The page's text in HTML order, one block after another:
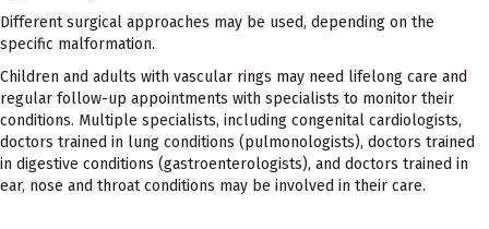
Different surgical approaches may be used, depending on the
specific malformation.
Children and adults with vascular rings may need lifelong care and
regular follow-up appointments with specialists to monitor their
conditions. Multiple specialists, including congenital cardiologists,
doctors trained in lung conditions (pulmonologists), doctors trained
in digestive conditions (gastroenterologists), and doctors trained in
ear, nose and throat conditions may be involved in their care.